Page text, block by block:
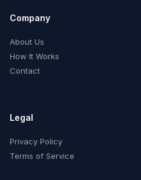
Company
About Us
How It Works
Contact
Legal
Privacy Policy
Terms of Service